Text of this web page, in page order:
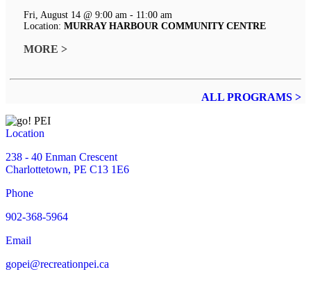
Fri, August 14 @ 9:00 am - 11:00 am
Location: MURRAY HARBOUR COMMUNITY CENTRE
MORE >
ALL PROGRAMS >
Location
238 - 40 Enman Crescent
Charlottetown, PE C13 1E6
Phone
902-368-5964
Email
gopei@recreationpei.ca